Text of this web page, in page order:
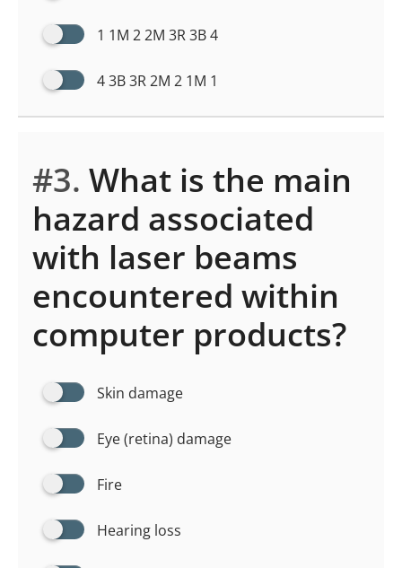
1 1M 2 2M 3R 3B 4
4 3B 3R 2M 2 1M 1
#3. What is the main
hazard associated
with laser beams
encountered within
computer products?
Skin damage
Eye (retina) damage
Fire
Hearing loss